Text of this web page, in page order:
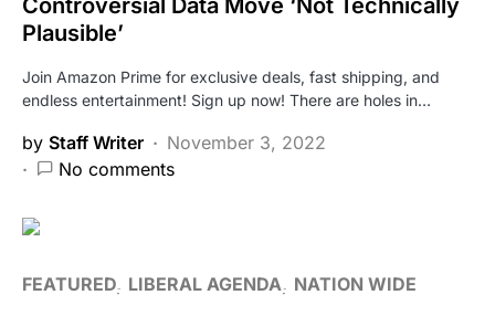
Controversial Data Move ‘Not Technically
Plausible’
Join Amazon Prime for exclusive deals, fast shipping, and
endless entertainment! Sign up now! There are holes in…
by Staff Writer
November 3, 2022
No comments
FEATURED LIBERAL AGENDA NATION WIDE